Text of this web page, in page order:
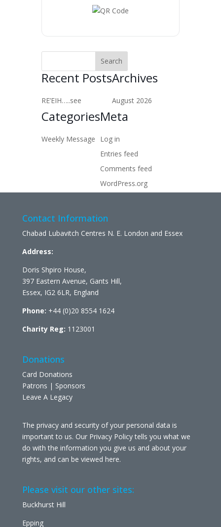
Recent Posts
RE’EIH…..see
Archives
August 2026
Categories
Weekly Message
Meta
Log in
Entries feed
Comments feed
WordPress.org
Contact Information
Chabad Lubavitch Centres N. E. London and Essex
Address:
Doris Shpiro House,
397 Eastern Avenue, Gants Hill,
Essex, IG2 6LR, England
Phone: +44 (0)20 8554 1624
Charity Reg: 1123001
Donations
Card Donations
Patrons | Sponsors
Leave A Legacy
The privacy and security of your personal data is
important to us. Our Privacy Policy tells you what we
do with the information you give us and about your
rights, and can be viewed here.
Please visit our other sites:
Buckhurst Hill
Epping